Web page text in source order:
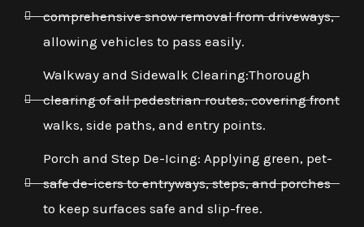
comprehensive snow removal from driveways,
allowing vehicles to pass easily.
Walkway and Sidewalk Clearing:Thorough
clearing of all pedestrian routes, covering front
walks, side paths, and entry points.
Porch and Step De-Icing: Applying green, pet-
safe de-icers to entryways, steps, and porches
to keep surfaces safe and slip-free.